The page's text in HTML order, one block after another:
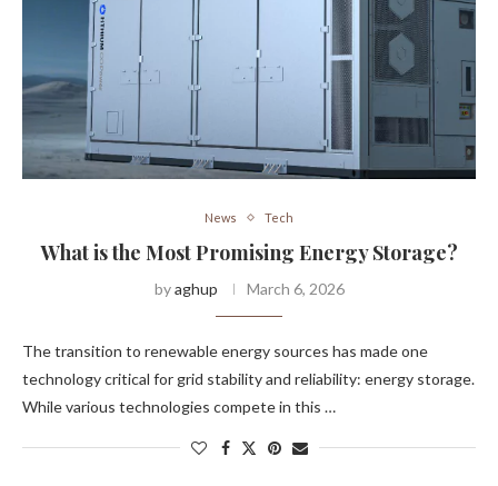
News Tech
What is the Most Promising Energy Storage?
byaghup March 6, 2026
The transition to renewable energy sources has made one
technology critical for grid stability and reliability: energy storage.
While various technologies compete in this …